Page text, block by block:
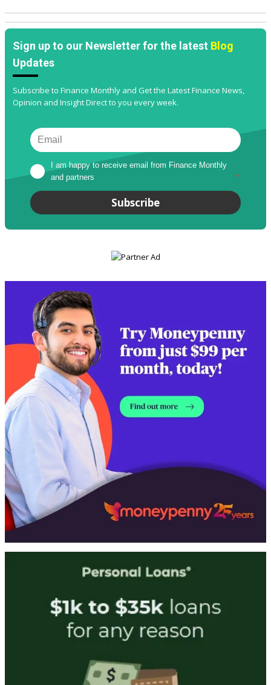
Sign up to our Newsletter for the latest Blog
Updates
Subscribe to Finance Monthly and Get the Latest Finance News,
Opinion and Insight Direct to you every week.
I am happy to receive email from Finance Monthly
and partners
*
Subscribe